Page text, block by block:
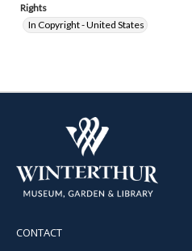
Rights
In Copyright - United States
CONTACT